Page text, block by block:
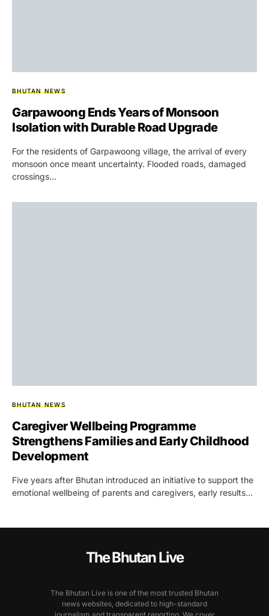
BHUTAN NEWS
Garpawoong Ends Years of Monsoon
Isolation with Durable Road Upgrade
For the residents of Garpawoong village, the arrival of every
monsoon once meant uncertainty. Flooded roads, damaged
crossings…
BHUTAN NEWS
Caregiver Wellbeing Programme
Strengthens Families and Early Childhood
Development
Five years after Bhutan introduced an initiative to support the
emotional wellbeing of parents and caregivers, early results…
The Bhutan Live
The Bhutan Live is one of the most trusted Bhutan
news websites, dedicated to high-standard